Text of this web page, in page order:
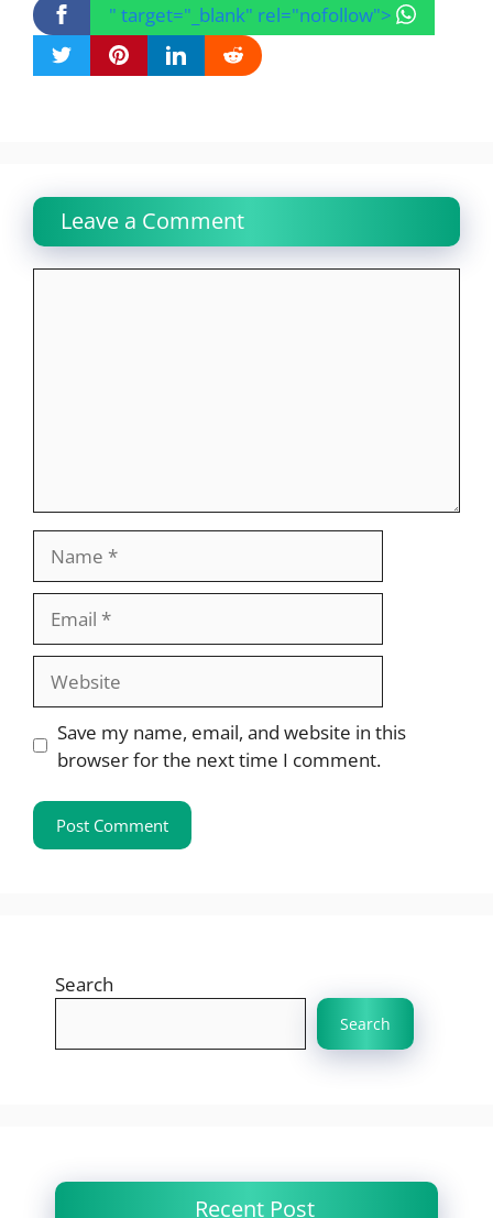
" target="_blank" rel="nofollow">
Leave a Comment
Save my name, email, and website in this
browser for the next time I comment.
Search
Search
Recent Post